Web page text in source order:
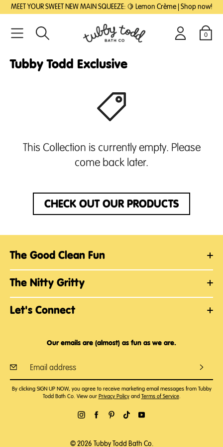
SKIP
TO
MAIN
CONTENT
SKIP
TO
FOOTER
MEET YOUR SWEET NEW MAIN SQUEEZE: 🍋 Lemon Crème | Shop now!
Search Login 0
Cart
Tubby Todd Exclusive
This Collection is currently empty. Please
come back later.
CHECK OUT OUR PRODUCTS
The Good Clean Fun
The Nitty Gritty
Let's Connect
Our emails are (almost) as fun as we are.
By clicking SIGN UP NOW, you agree to receive marketing email messages from Tubby
Todd Bath Co. View our Privacy Policyand Terms of Service.
© 2026 Tubby Todd Bath Co.